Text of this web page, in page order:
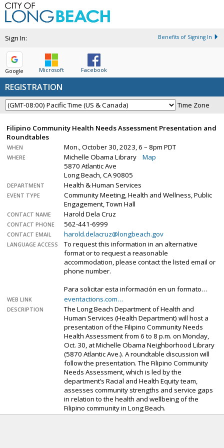
Sign In: Benefits of Signing In
Google Microsoft Facebook
REGISTRATION
Time Zone
Filipino Community Health Needs Assessment Presentation and
Roundtables
WHEN Mon., October 30, 2023, 6 – 8pm PDT
WHERE
Michelle Obama Library
5870 Atlantic Ave
Long Beach, CA 90805
Map
DEPARTMENT Health & Human Services
EVENT TYPE
Community Meeting, Health and Wellness, Public
Engagement, Town Hall
CONTACT NAME Harold Dela Cruz
CONTACT PHONE 562-441-6999
CONTACT EMAIL harold.delacruz@longbeach.gov
LANGUAGE ACCESS
To request this information in an alternative
format or to request a reasonable
accommodation, please contact the listed email or
phone number.
Para solicitar esta información en un formato…
WEB LINK eventactions.com…
DESCRIPTION
The Long Beach Department of Health and
Human Services (Health Department) will host a
presentation of the Filipino Community Needs
Health Assessment from 6 to 8 p.m. on Monday,
Oct. 30, at Michelle Obama Neighborhood Library
(5870 Atlantic Ave.). A roundtable discussion will
follow the presentation. The Filipino Community
Needs Assessment, which is led by the
department’s Racial and Health Equity team,
assesses community strengths and service gaps
in relation to the health and wellbeing of the
Filipino community in Long Beach.